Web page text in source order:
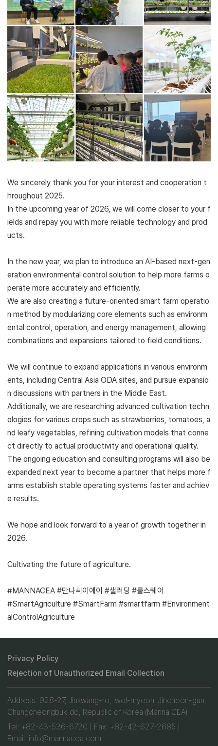
We sincerely thank you for your interest and cooperation t
hroughout 2025.
In the upcoming year of 2026, we will come closer to your f
ields and repay you with more reliable technology and prod
ucts.
In the new year, we plan to introduce an AI-based next-gen
eration environmental control solution to help more farms o
perate more accurately and efficiently.
We are also creating a future-oriented smart farm operatio
n method by modularizing core elements such as environm
ental control, operation, and energy management, allowing
combinations and expansions tailored to field conditions.
We will continue to expand applications in various environm
ents, including Central Asia ODA sites, and pursue expansio
n discussions with partners in the Middle East.
Additionally, we are researching advanced cultivation techn
ologies for various crops such as strawberries, tomatoes, a
nd leafy vegetables, refining cultivation models that conne
ct directly to actual productivity and operational quality.
The ongoing education and consulting programs will also be
expanded next year to become a partner that helps more f
arms establish stable operating systems faster and achiev
e results.
We hope and look forward to a year of growth together in
2026.
Cultivating the future of agriculture.
#MANNACEA #만나씨이에이 #샐러딩 #뤁스퀘어
#SmartAgriculture #SmartFarm #smartfarm #Environment
alControlAgriculture
Privacy Policy
Rejection of Unauthorized Email Collection
Address: 928-27, Jinkwang-ro, Iwol-myeon, Jincheon-gun,
Chungcheongbuk-do, Republic of Korea (Manna CEA)
Tel: +82-43-536-6720 | Fax: +82-42-627-2685 |
Email: info@mannacea.com